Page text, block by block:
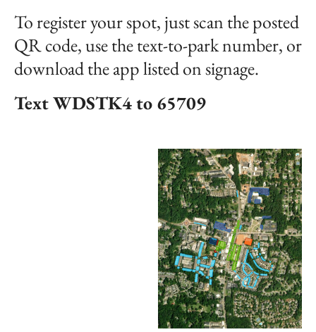
To register your spot, just scan the posted
QR code, use the text-to-park number, or
download the app listed on signage.
Text WDSTK4 to 65709